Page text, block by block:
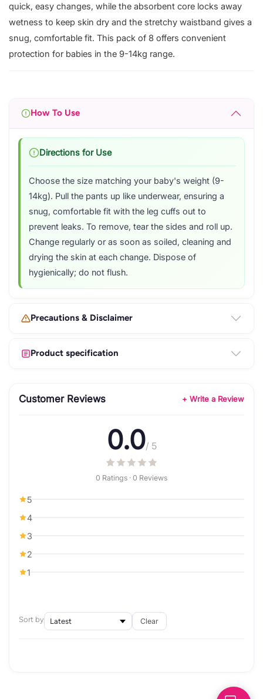
quick, easy changes, while the absorbent core locks away
wetness to keep skin dry and the stretchy waistband gives a
snug, comfortable fit. This pack of 8 offers convenient
protection for babies in the 9-14kg range.
How To Use
Directions for Use
Choose the size matching your baby's weight (9-
14kg). Pull the pants up like underwear, ensuring a
snug, comfortable fit with the leg cuffs out to
prevent leaks. To remove, tear the sides and roll up.
Change regularly or as soon as soiled, cleaning and
drying the skin at each change. Dispose of
hygienically; do not flush.
Precautions & Disclaimer
Product specification
Customer Reviews + Write a Review
0.0/ 5
0 Ratings · 0 Reviews
5
4
3
2
1
Sort by Clear